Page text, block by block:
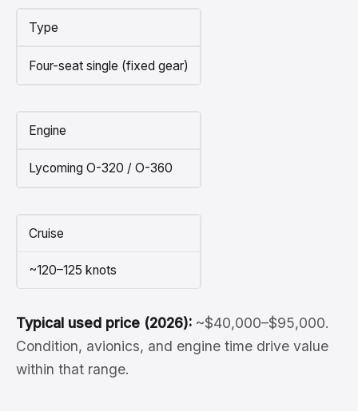
Type
Four-seat single (fixed gear)
Engine
Lycoming O-320 / O-360
Cruise
~120–125 knots
Typical used price (2026): ~$40,000–$95,000.
Condition, avionics, and engine time drive value
within that range.